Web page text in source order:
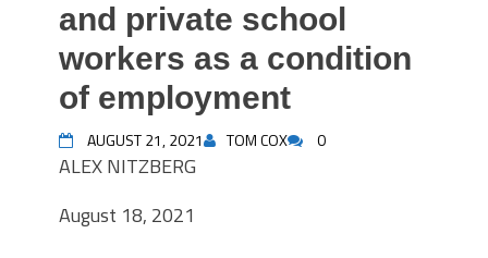
and private school
workers as a condition
of employment
AUGUST 21, 2021 TOM COX 0
ALEX NITZBERG
August 18, 2021